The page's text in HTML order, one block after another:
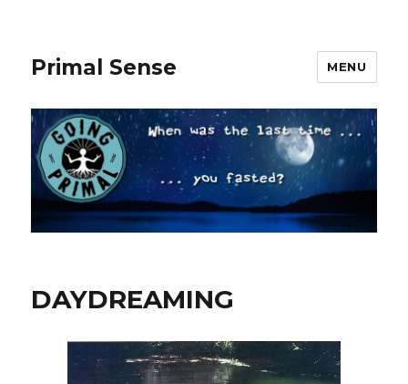
Primal Sense MENU
DAYDREAMING